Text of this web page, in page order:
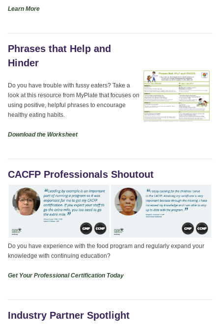
Learn More
Phrases that Help and
Hinder
Do you have trouble with fussy eaters? Take a
look at this resource from MyPlate that focuses on
using positive, helpful phrases to encourage
healthy eating habits.
Download the Worksheet
CACFP Professionals Shoutout
Do you have experience with the food program and regularly expand your
knowledge with continuing education?
Get Your Professional Certification Today
Industry Partner Spotlight